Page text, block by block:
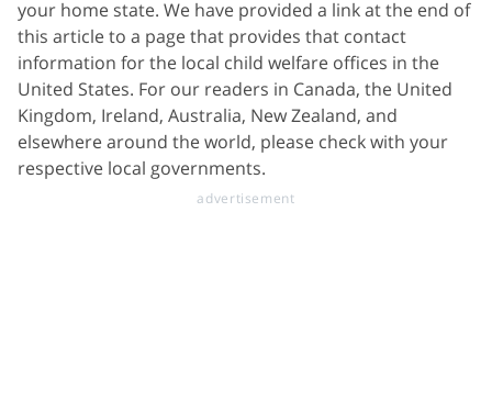
your home state. We have provided a link at the end of
this article to a page that provides that contact
information for the local child welfare offices in the
United States. For our readers in Canada, the United
Kingdom, Ireland, Australia, New Zealand, and
elsewhere around the world, please check with your
respective local governments.